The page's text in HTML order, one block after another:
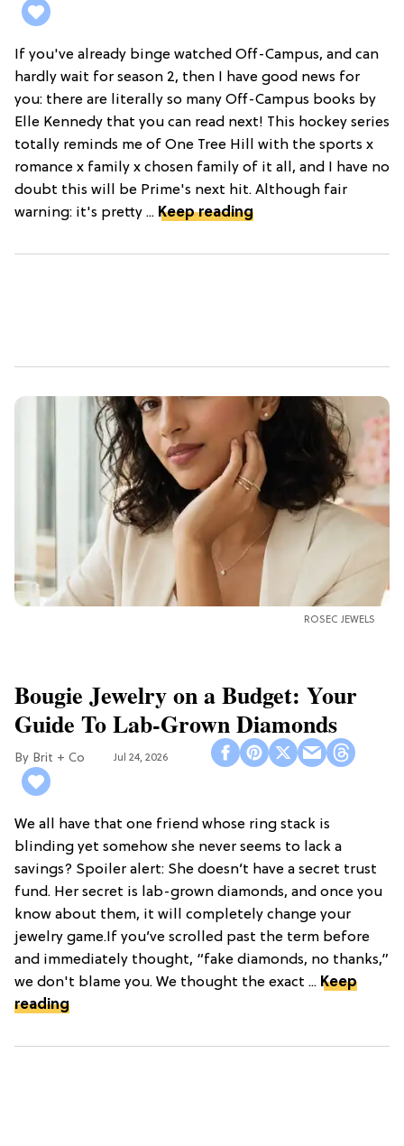
If you've already binge watched Off-Campus, and can
hardly wait for season 2, then I have good news for
you: there are literally so many Off-Campus books by
Elle Kennedy that you can read next! This hockey series
totally reminds me of One Tree Hill with the sports x
romance x family x chosen family of it all, and I have no
doubt this will be Prime's next hit. Although fair
warning: it's pretty ... Keep reading
ROSEC JEWELS
Bougie Jewelry on a Budget: Your
Guide To Lab-Grown Diamonds
Brit + Co Jul 24, 2026
We all have that one friend whose ring stack is
blinding yet somehow she never seems to lack a
savings? Spoiler alert: She doesn’t have a secret trust
fund. Her secret is lab-grown diamonds, and once you
know about them, it will completely change your
jewelry game.If you’ve scrolled past the term before
and immediately thought, “fake diamonds, no thanks,”
we don't blame you. We thought the exact ... Keep
reading